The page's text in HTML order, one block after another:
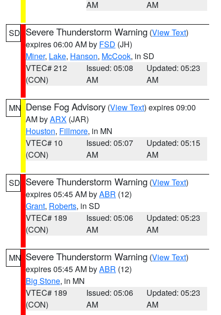
AM
AM
SD Severe Thunderstorm Warning (View Text)
expires 06:00 AM by FSD (JH)
Miner, Lake, Hanson, McCook, in SD
VTEC# 212
(CON)
Issued: 05:08
AM
Updated: 05:23
AM
MN Dense Fog Advisory (View Text) expires 09:00
AM byARX (JAR)
Houston, Fillmore, in MN
VTEC# 10
(CON)
Issued: 05:07
AM
Updated: 05:15
AM
SD Severe Thunderstorm Warning (View Text)
expires 05:45 AM byABR (12)
Grant, Roberts, in SD
VTEC# 189
(CON)
Issued: 05:06
AM
Updated: 05:23
AM
MN Severe Thunderstorm Warning (View Text)
expires 05:45 AM byABR (12)
Big Stone, in MN
VTEC# 189
(CON)
Issued: 05:06
AM
Updated: 05:23
AM